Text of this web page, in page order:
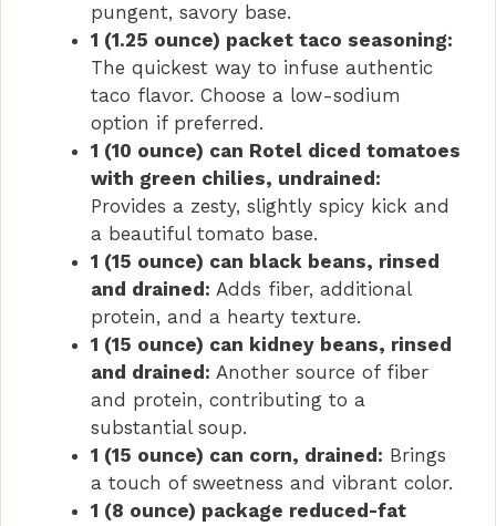
pungent, savory base.
1 (1.25 ounce) packet taco seasoning:
The quickest way to infuse authentic
taco flavor. Choose a low-sodium
option if preferred.
1 (10 ounce) can Rotel diced tomatoes
with green chilies, undrained:
Provides a zesty, slightly spicy kick and
a beautiful tomato base.
1 (15 ounce) can black beans, rinsed
and drained: Adds fiber, additional
protein, and a hearty texture.
1 (15 ounce) can kidney beans, rinsed
and drained: Another source of fiber
and protein, contributing to a
substantial soup.
1 (15 ounce) can corn, drained: Brings
a touch of sweetness and vibrant color.
1 (8 ounce) package reduced-fat